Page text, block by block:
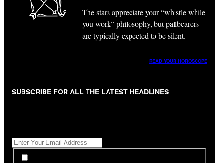
The stars appreciate your “whistle while
you work” philosophy, but pallbearers
are typically expected to be silent.
READ YOUR HOROSCOPE
SUBSCRIBE FOR ALL THE LATEST HEADLINES
*